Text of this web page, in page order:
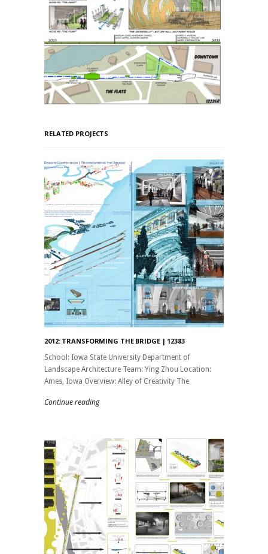
RELATED PROJECTS
2012: TRANSFORMING THE BRIDGE | 12383
School: Iowa State University Department of
Landscape Architecture Team: Ying Zhou Location:
Ames, Iowa Overview: Alley of Creativity The
Continue reading